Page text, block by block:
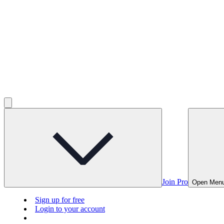
Join Pro Open
Sign up for free
Login to your account